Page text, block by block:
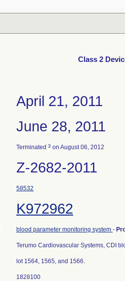
Class 2
April 21, 2011
June 28, 2011
Terminated 3 on August 06, 2012
Z-2682-2011
58532
K972962
blood parameter monitoring system -
Terumo Cardiovascular Systems, CDI
lot 1564, 1565, and 1566.